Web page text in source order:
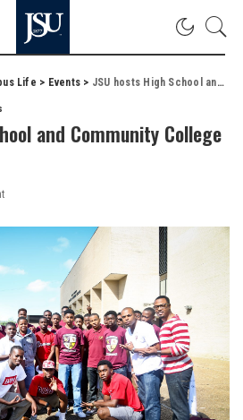
Life > Events > JSU hosts High School and Community College Day Oct. 5
and Community College